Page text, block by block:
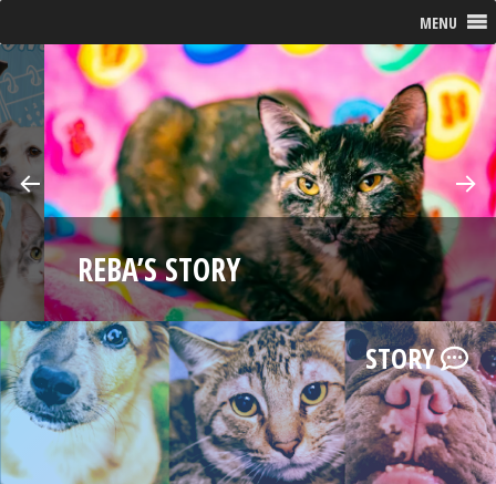
MENU
REBA’S STORY
Pre
vio
us
Ne
STORY